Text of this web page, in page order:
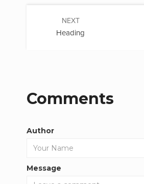
NEXT
Heading
Comments
Author
Message